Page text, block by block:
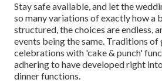
Stay safe available, and let the
so many variations of exactly how a
structured, the choices are endless,
events being the same. Traditions
celebrations with 'cake & punch'
adhering to have developed right
dinner functions.